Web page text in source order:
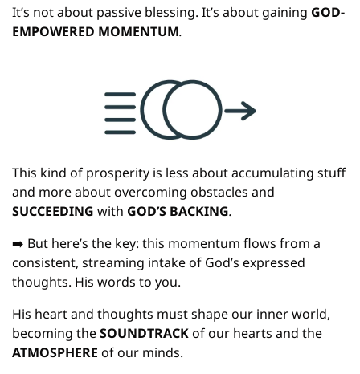
It’s not about passive blessing. It’s about gaining GOD-
EMPOWERED MOMENTUM.
This kind of prosperity is less about accumulating stuff
SUCCEEDING with GOD’S BACKING.
➡️ But here’s the key: this momentum flows from a
consistent, streaming intake of God’s expressed
thoughts. His words to you.
His heart and thoughts must shape our inner world,
becoming the SOUNDTRACK
ATMOSPHERE of our minds.